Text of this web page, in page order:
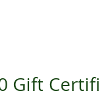
Gift